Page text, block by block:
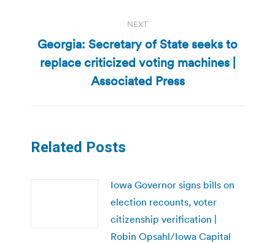
NEXT
Next
post:
Georgia: Secretary of State seeks to
replace criticized voting machines |
Associated Press
Related Posts
Iowa Governor signs bills on
election recounts, voter
citizenship verification |
Robin Opsahl/Iowa Capital